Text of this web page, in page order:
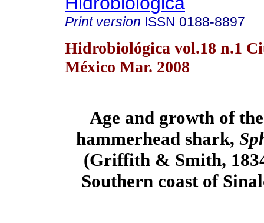
Print version ISSN 0188-8897
Hidrobiológica vol.18 n.1
México Mar. 2008
Age and growth of
hammerhead shark,
(Griffith & Smith,
Southern coast of